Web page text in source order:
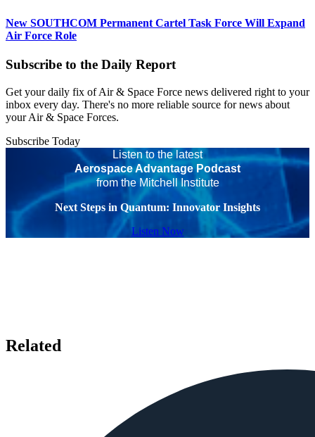
New SOUTHCOM Permanent Cartel Task Force Will Expand
Air Force Role
Subscribe to the Daily Report
Get your daily fix of Air & Space Force news delivered right to your
inbox every day. There's no more reliable source for news about
your Air & Space Forces.
Subscribe Today
Listen to the latest
Aerospace Advantage Podcast
from the Mitchell Institute
Next Steps in Quantum: Innovator Insights
Listen Now
Related